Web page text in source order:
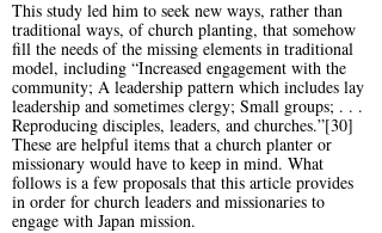
This study led him to seek new ways, rather than
traditional ways, of church planting, that somehow
fill the needs of the missing elements in traditional
model, including “Increased engagement with the
community; A leadership pattern which includes lay
leadership and sometimes clergy; Small groups; . . .
Reproducing disciples, leaders, and churches.”[30]
These are helpful items that a church planter or
missionary would have to keep in mind. What
follows is a few proposals that this article provides
in order for church leaders and missionaries to
engage with Japan mission.